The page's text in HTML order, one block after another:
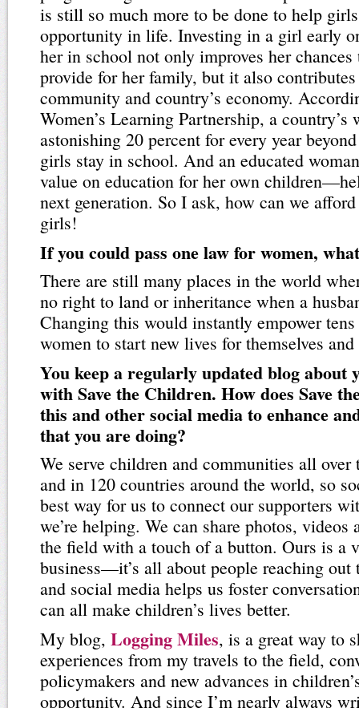
is still so much more to be done to help
opportunity in life. Investing in a girl early
her in school not only improves her chances
provide for her family, but it also
community and country’s economy.
Women’s Learning Partnership, a country’s
astonishing 20 percent for every year
girls stay in school. And an educated
value on education for her own
next generation. So I ask, how can we
girls!
If you could pass one law for women,
There are still many places in the world
no right to land or inheritance when a
Changing this would instantly empower
women to start new lives for themselves
You keep a regularly updated blog about
with Save the Children. How does Save
this and other social media to enhance
that you are doing?
We serve children and communities all over
and in 120 countries around the world, so
best way for us to connect our supporters
we’re helping. We can share photos, videos
the field with a touch of a button. Ours is a
business—it’s all about people reaching
and social media helps us foster
can all make children’s lives better.
My blog, Logging Miles, is a great way to
experiences from my travels to the field,
policymakers and new advances in
opportunity. And since I’m nearly always